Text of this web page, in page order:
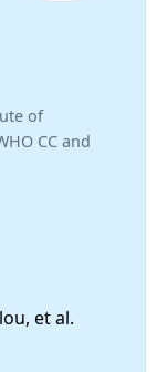
of
CC and
et al.